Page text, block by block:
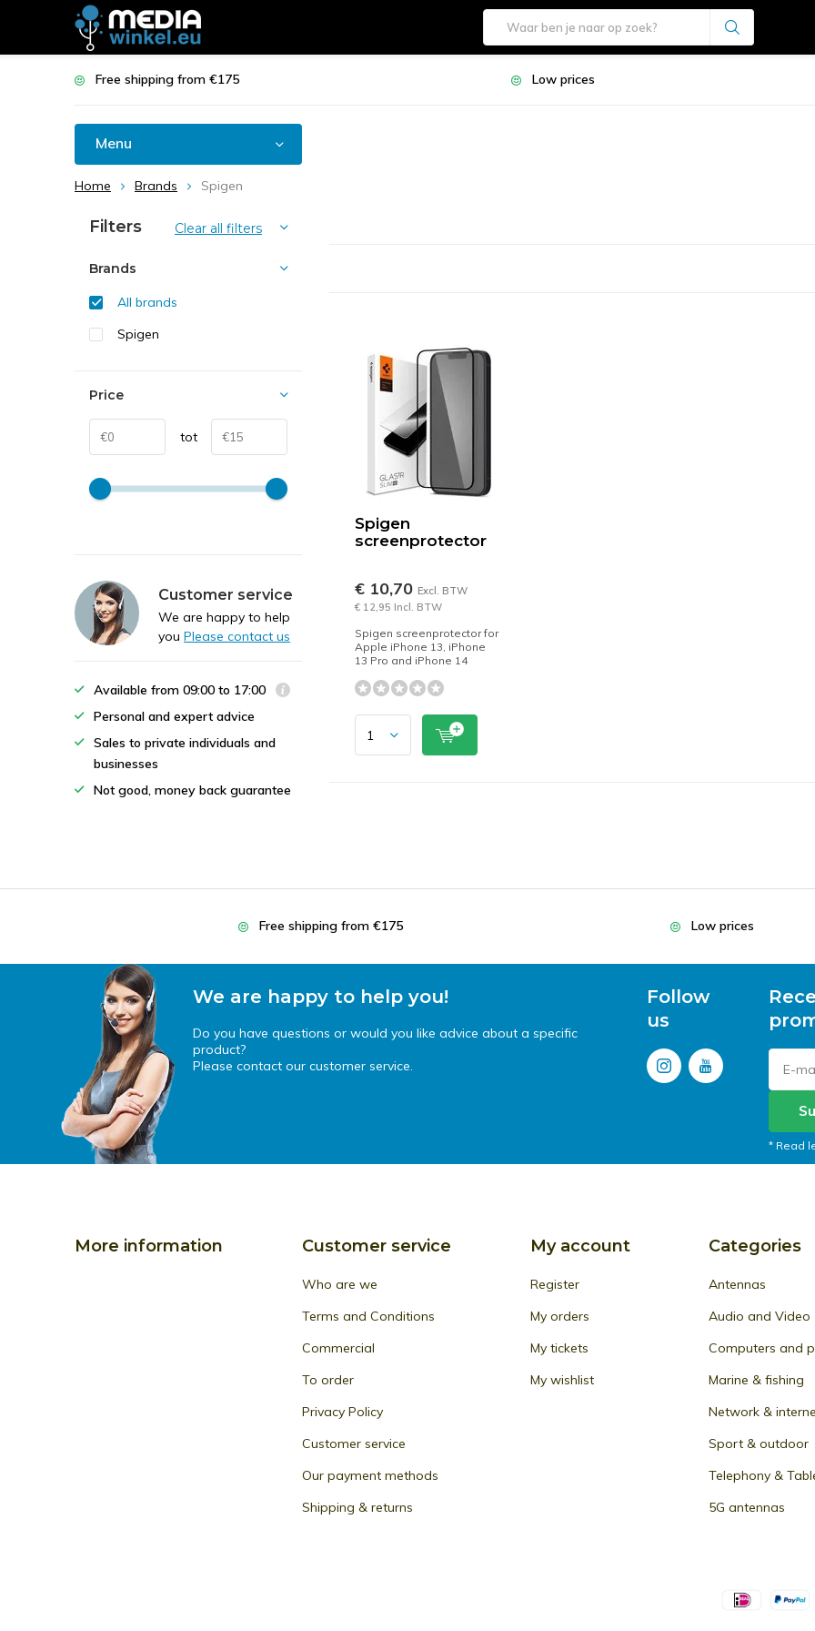
Free shipping from €175 Low prices
Menu
Home Brands Spigen
Spigen
screenprotector
€ 10,70 Excl. BTW
€ 12,95 Incl. BTW
Spigen screenprotector for
Apple iPhone 13, iPhone
13 Pro and iPhone 14
Filters Clear all filters
Brands
All brands
Spigen
Price
tot
Customer service
We are happy to help
you Please contact us
Available from 09:00 to 17:00
Personal and expert advice
Sales to private individuals and
businesses
Not good, money back guarantee
Free shipping from €175 Low prices
We are happy to help you!
Do you have questions or would you like advice about a specific
product?
Please contact our customer service.
Follow
us
* Read
More information Customer service
Who are we
Terms and Conditions
Commercial
To order
Privacy Policy
Customer service
Our payment methods
Shipping & returns
My account
Register
My orders
My tickets
My wishlist
Categories
Antennas
Audio and Video
Computers and
Marine & fishing
Network &
Sport & outdoor
Telephony &
5G antennas